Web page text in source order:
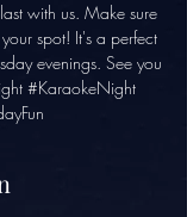
with us. Make sure
spot! It's a perfect
evenings. See you
#KaraokeNight